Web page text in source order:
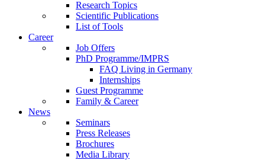
Research Topics
Scientific Publications
List of Tools
Career
Job Offers
PhD Programme/IMPRS
FAQ Living in Germany
Internships
Guest Programme
Family & Career
News
Seminars
Press Releases
Brochures
Media Library